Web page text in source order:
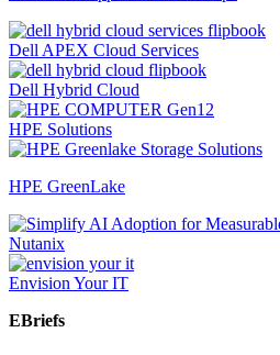
Dell APEX Cloud Services
Dell Hybrid Cloud
HPE Solutions
HPE GreenLake
Nutanix
Envision Your IT
EBriefs